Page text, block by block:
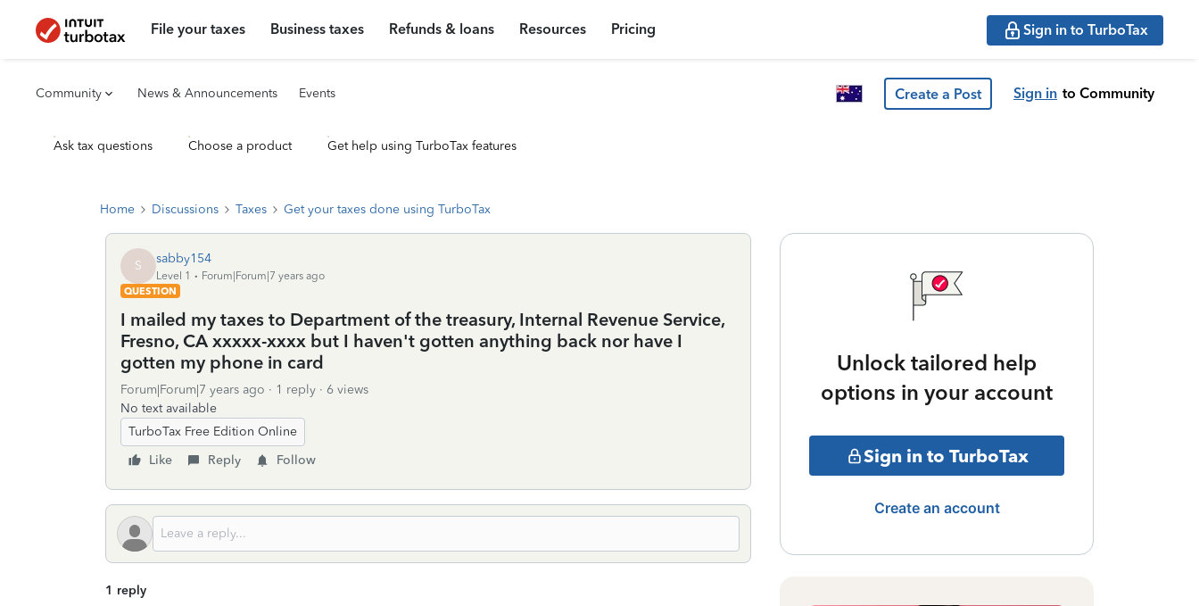
File your taxes Business taxes Refunds & loans Resources Pricing Sign in to TurboTax
Community News & Announcements Events Create a Post Sign in to Community
Ask tax questions Choose a product Get help using TurboTax features
Home Discussions Taxes Get your taxes done using TurboTax
S sabby154
Level 1
Forum|Forum|7 years ago
QUESTION
I mailed my taxes to Department of the treasury, Internal Revenue Service,
Fresno, CA xxxxx-xxxx but I haven't gotten anything back nor have I
gotten my phone in card
Forum|Forum|7 years ago 1 reply
6 views
No text available
TurboTax Free Edition Online
Like
Reply Follow
1 reply
Unlock tailored help
options in your account
Sign in to TurboTax
Create an account